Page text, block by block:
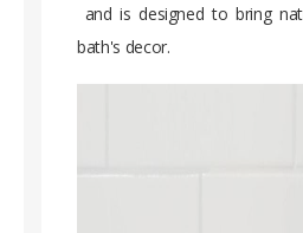
and is designed to bring
bath's decor.